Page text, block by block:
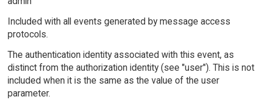
Included with all events generated by message access
protocols.
The authentication identity associated with this event, as
distinct from the authorization identity (see "user"). This is not
included when it is the same as the value of the user
parameter.